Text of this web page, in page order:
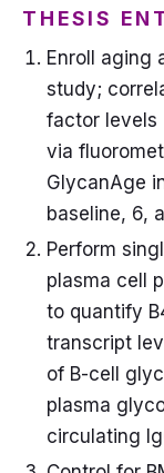
THESIS
Enroll aging
study;
factor levels
via
GlycanAge
baseline, 6,
Perform
plasma cell
to quantify
transcript
of B-cell
plasma
circulating